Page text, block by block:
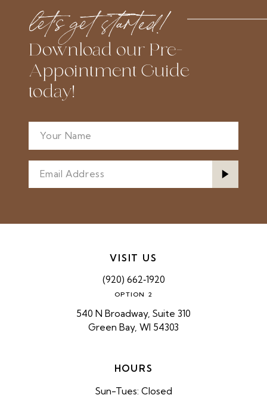
end
let’s get started!
Download our Pre-
Appointment Guide
today!
VISIT US
(920) 662‑1920
OPTION 2
540 N Broadway, Suite 310
Green Bay, WI 54303
HOURS
Sun-Tues: Closed